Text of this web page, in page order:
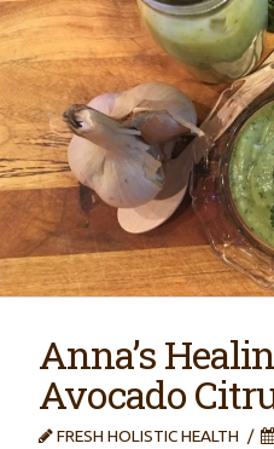
Anna’s
Avocado
FRESH HOLISTIC HEALTH